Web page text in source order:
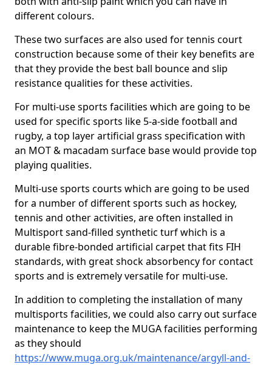
different colours.
These two surfaces are also used for tennis court
construction because some of their key benefits are
that they provide the best ball bounce and slip
resistance qualities for these activities.
For multi-use sports facilities which are going to be
used for specific sports like 5-a-side football and
rugby, a top layer artificial grass specification with
an MOT & macadam surface base would provide top
playing qualities.
Multi-use sports courts which are going to be used
for a number of different sports such as hockey,
tennis and other activities, are often installed in
Multisport sand-filled synthetic turf which is a
durable fibre-bonded artificial carpet that fits FIH
standards, with great shock absorbency for contact
sports and is extremely versatile for multi-use.
In addition to completing the installation of many
multisports facilities, we could also carry out surface
maintenance to keep the MUGA facilities performing
as they should
https://www.muga.org.uk/maintenance/argyll-and-